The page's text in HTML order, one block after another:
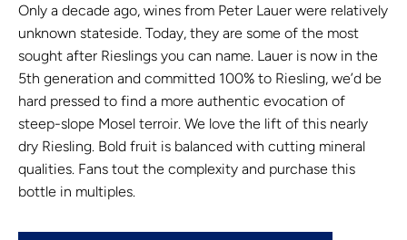
Only a decade ago, wines from Peter Lauer were relatively
unknown stateside. Today, they are some of the most
sought after Rieslings you can name. Lauer is now in the
5th generation and committed 100% to Riesling, we’d be
hard pressed to find a more authentic evocation of
steep-slope Mosel terroir. We love the lift of this nearly
dry Riesling. Bold fruit is balanced with cutting mineral
qualities. Fans tout the complexity and purchase this
bottle in multiples.